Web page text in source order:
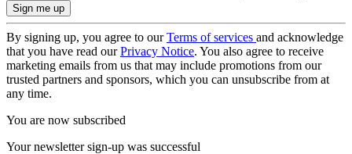
By signing up, you agree to ourTerms of services and acknowledge
that you have read ourPrivacy Notice. You also agree to receive
marketing emails from us that may include promotions from our
trusted partners and sponsors, which you can unsubscribe from at
any time.
You are now subscribed
Your newsletter sign-up was successful